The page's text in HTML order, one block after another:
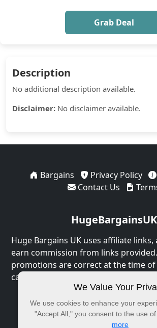
We Value Your
We use cookies to enhance your
"Accept All," you consent to the use of
more
Grab Deal
Description
No additional description available.
Disclaimer: No disclaimer available.
Bargains Privacy Policy
Contact Us
HugeBargainsUK
Huge Bargains UK uses affiliate links,
earn commission from links
promotions are correct at the time
can expire at any time.